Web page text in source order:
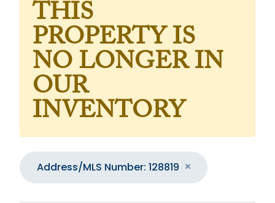
THIS
PROPERTY IS
NO LONGER IN
OUR
INVENTORY
Address/MLS Number: 128819